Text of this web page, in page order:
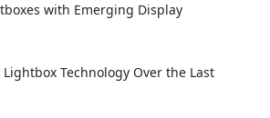
with Emerging Display
Lightbox Technology Over the Last